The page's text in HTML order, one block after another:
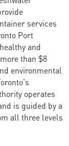
services
Port
and
than $8
environmental
operates
is guided by a
all three levels